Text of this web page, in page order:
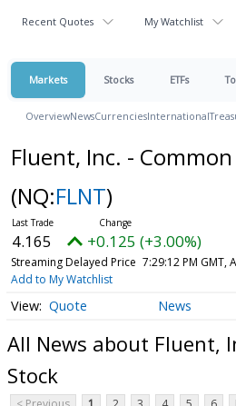
Recent Quotes My Watchlist
Markets Stocks ETFs
OverviewNewsCurrenciesInternational
Fluent, Inc. -
(NQ:FLNT)
4.165 +0.125 (+3.00%)
Streaming Delayed Price 7:29:12 PM GMT,
Add to My Watchlist
Quote News
All News about Fluent,
Stock